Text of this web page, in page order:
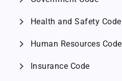
chevron_right Health and Safety Code
chevron_right Human Resources Code
chevron_right Insurance Code